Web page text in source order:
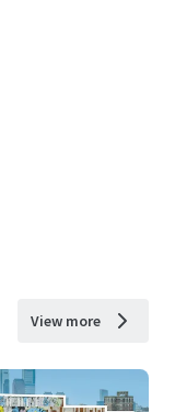
View more